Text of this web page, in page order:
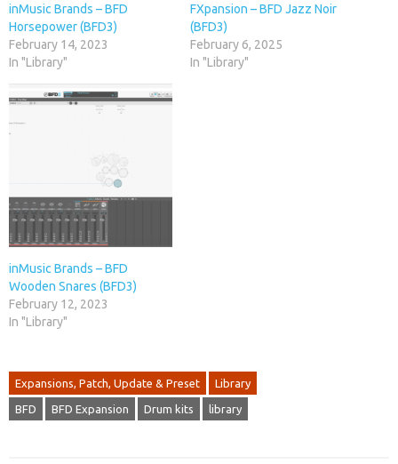
inMusic Brands – BFD
Horsepower (BFD3)
February 14, 2023
In "Library"
FXpansion – BFD Jazz Noir
(BFD3)
February 6, 2025
In "Library"
inMusic Brands – BFD
Wooden Snares (BFD3)
February 12, 2023
In "Library"
Expansions, Patch, Update & Preset Library
BFD BFD Expansion Drum kits library